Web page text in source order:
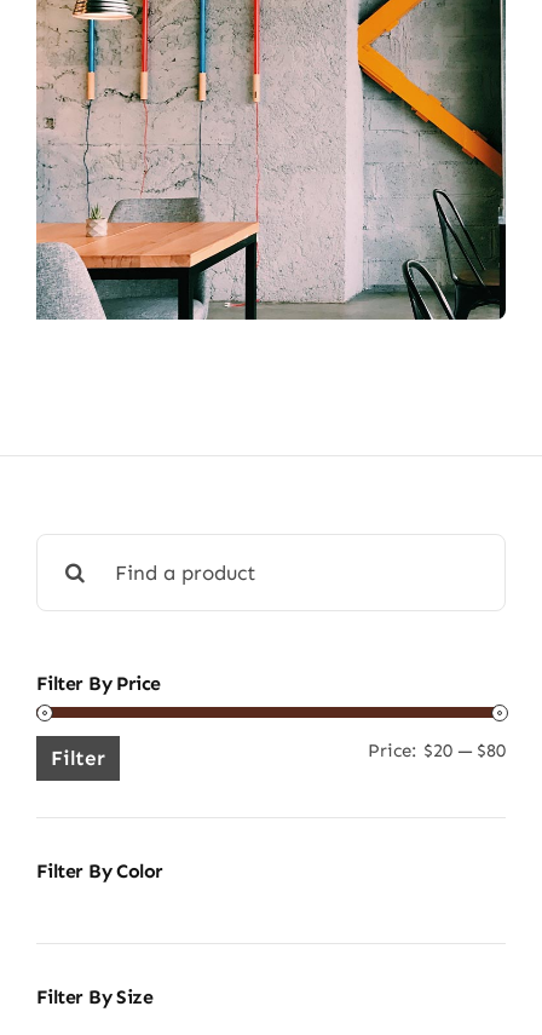
for:
Filter By Price
Min
Filter Price: $20— $80
Filter By Color
Filter By Size